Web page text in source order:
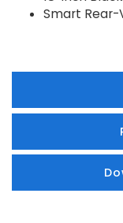
Smart Rear-